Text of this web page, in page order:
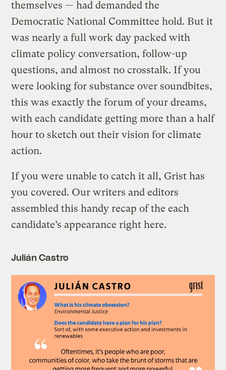
themselves — had demanded the
Democratic National Committee hold. But it
was nearly a full work day packed with
climate policy conversation, follow-up
questions, and almost no crosstalk. If you
were looking for substance over soundbites,
this was exactly the forum of your dreams,
with each candidate getting more than a half
hour to sketch out their vision for climate
action.
If you were unable to catch it all, Grist has
you covered. Our writers and editors
assembled this handy recap of the each
candidate’s appearance right here.
Julián Castro